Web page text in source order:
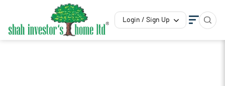
Login / Sign Up